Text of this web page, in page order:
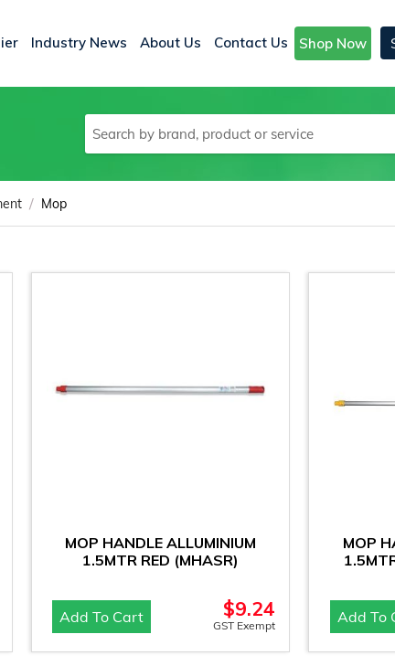
Industry News About Us Contact Us Shop Now
/ Mop
MOP HANDLE ALLUMINIUM
1.5MTR RED (MHASR)
$9.24
GST Exempt
Add To Cart
MOP
Add To